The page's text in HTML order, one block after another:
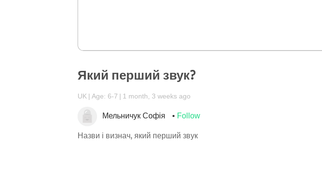
Який перший звук?
UK Age: 6-7 1 month, 3 weeks ago
Мельничук Софія Follow
Назви і визнач, який перший звук